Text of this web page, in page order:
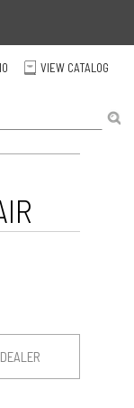
C VIEW CATALOG